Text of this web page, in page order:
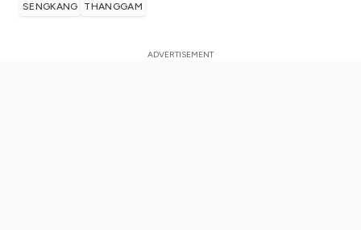
SENGKANG THANGGAM